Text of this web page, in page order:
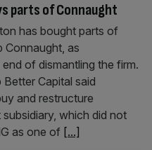
parts of Connaught
has bought parts of
Connaught, as
of dismantling the firm.
Capital said
and restructure
subsidiary, which did not
as one of [...]